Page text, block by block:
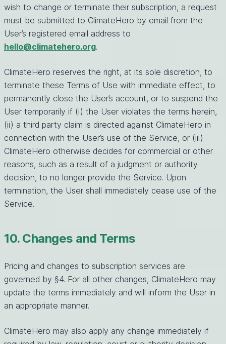
wish to change or terminate their subscription, a request
must be submitted to ClimateHero by email from the
User’s registered email address to
hello@climatehero.org.
ClimateHero reserves the right, at its sole discretion, to
terminate these Terms of Use with immediate effect, to
permanently close the User’s account, or to suspend the
User temporarily if (i) the User violates the terms herein,
(ii) a third party claim is directed against ClimateHero in
connection with the User’s use of the Service, or (iii)
ClimateHero otherwise decides for commercial or other
reasons, such as a result of a judgment or authority
decision, to no longer provide the Service. Upon
termination, the User shall immediately cease use of the
Service.
10. Changes and Terms
Pricing and changes to subscription services are
governed by §4. For all other changes, ClimateHero may
update the terms immediately and will inform the User in
an appropriate manner.
ClimateHero may also apply any change immediately if